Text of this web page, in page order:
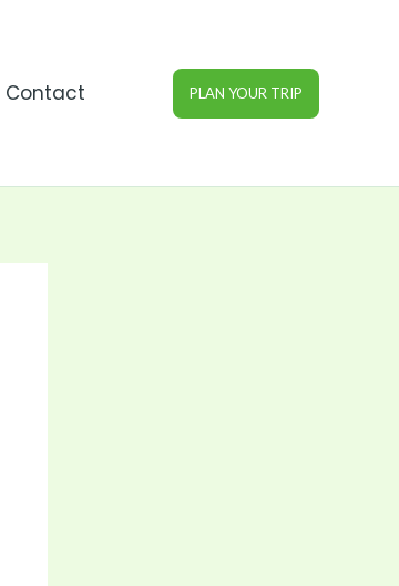
Contact PLAN YOUR TRIP